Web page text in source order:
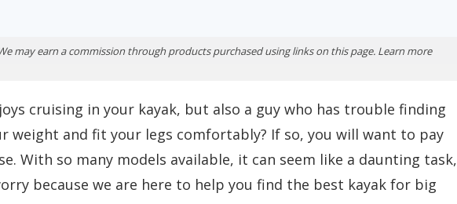
may earn a commission through products purchased using links on this page. Learn more
cruising in your kayak, but also a guy who has trouble finding
weight and fit your legs comfortably? If so, you will want to pay
With so many models available, it can seem like a daunting task,
because we are here to help you find the best kayak for big